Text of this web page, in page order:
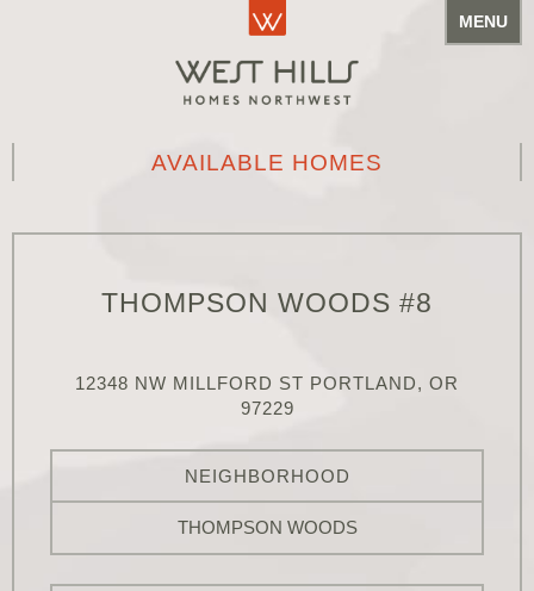
MENU
AVAILABLE HOMES
THOMPSON WOODS #8
12348 NW MILLFORD ST PORTLAND, OR
97229
NEIGHBORHOOD
THOMPSON WOODS